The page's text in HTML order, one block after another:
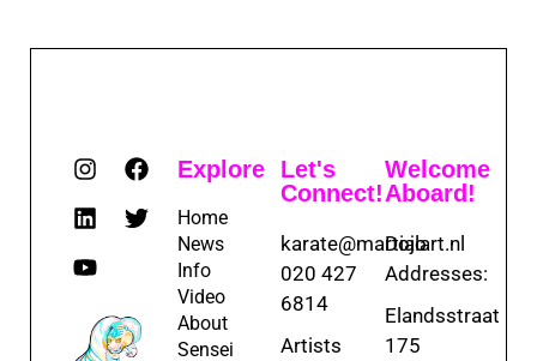
Explore
Home
News
Info
Video
About
Sensei
Let's
Connect!
karate@martialart.nl
020 427
6814
Artists
Welcome
Aboard!
Dojo
Addresses:
Elandsstraat
175